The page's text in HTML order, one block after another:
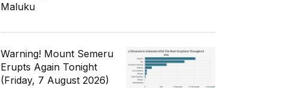
Maluku
Warning! Mount Semeru
Erupts Again Tonight
(Friday, 7 August 2026)